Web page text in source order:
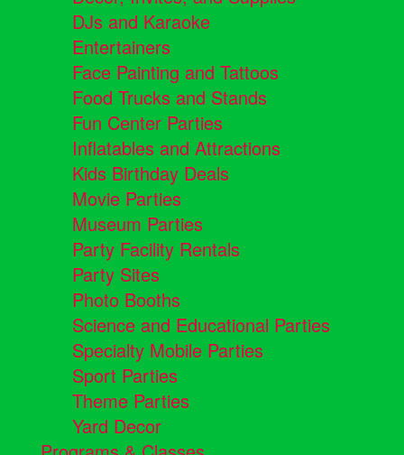
DJs and Karaoke
Entertainers
Face Painting and Tattoos
Food Trucks and Stands
Fun Center Parties
Inflatables and Attractions
Kids Birthday Deals
Movie Parties
Museum Parties
Party Facility Rentals
Party Sites
Photo Booths
Science and Educational Parties
Specialty Mobile Parties
Sport Parties
Theme Parties
Yard Decor